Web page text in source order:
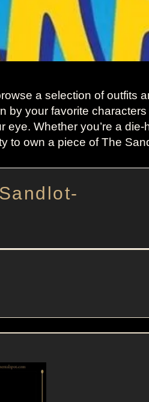
a selection of outfits
by your favorite
Whether you’re a
to own a piece of The